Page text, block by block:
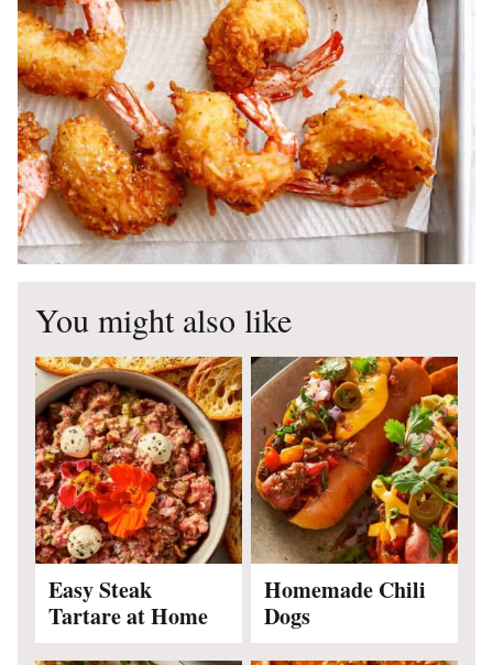
You might also like
Easy Steak
Tartare at Home
Homemade Chili
Dogs